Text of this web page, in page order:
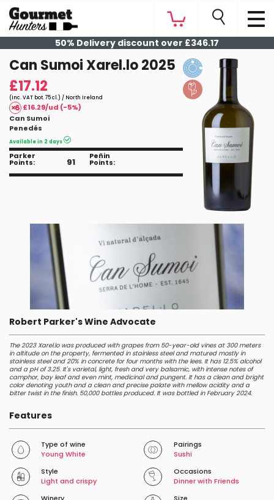
50% Delivery discount over £346.17
Can Sumoi Xarel.lo 2025
£17.12
(Inc. VAT bot. 75 cl.) / North Ireland
£16.29/ud (-5%)
Can Sumoi
Penedés
Available in 2 days
Parker
Points: 91
Peñin
Points:
Robert Parker's Wine Advocate
The 2023 Xarel.lo was produced with grapes from 50-year-old vines at 300 meters
in altitude on the property, fermented in stainless steel and matured mostly in
stainless steel and 20% in concrete for four months with the lees. It has 12.5% alcohol
and a pH of 3.25. It's varietal, light, fresh and very balsamic, with intense notes of
camphor, bay leaf and even mint, medicinal and pungent. It has a clean and bright
color denoting youth and a clean and precise palate with mellow acidity and a
bitter twist in the finish. 50,000 bottles produced. It was bottled in February 2024.
Features
Type of wine
Young White
Pairings
Sushi
Style
Light and crispy
Occasions
Dinner with Friends